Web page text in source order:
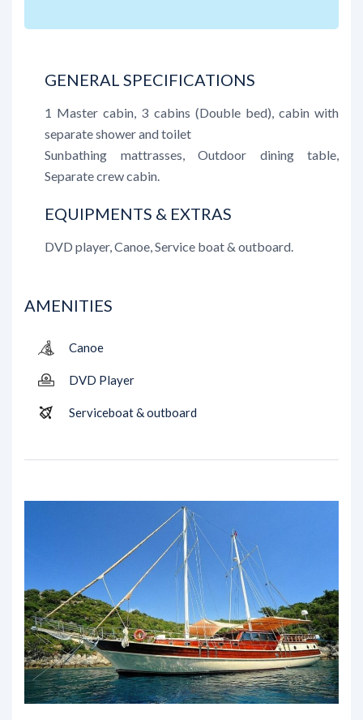
GENERAL SPECIFICATIONS
1 Master cabin, 3 cabins (Double bed), cabin with
separate shower and toilet
Sunbathing mattrasses, Outdoor dining table,
Separate crew cabin.
EQUIPMENTS & EXTRAS
DVD player, Canoe, Service boat & outboard.
AMENITIES
Canoe
DVD Player
Serviceboat & outboard